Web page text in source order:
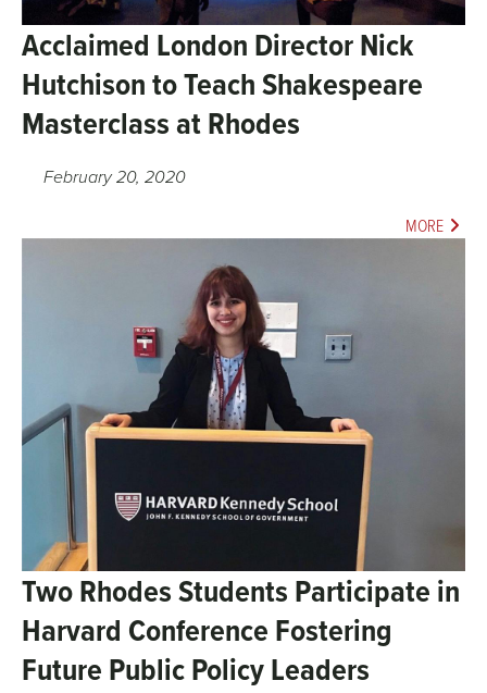
Acclaimed London Director Nick
Hutchison to Teach Shakespeare
Masterclass at Rhodes
February 20, 2020
MORE
Two Rhodes Students Participate in
Harvard Conference Fostering
Future Public Policy Leaders